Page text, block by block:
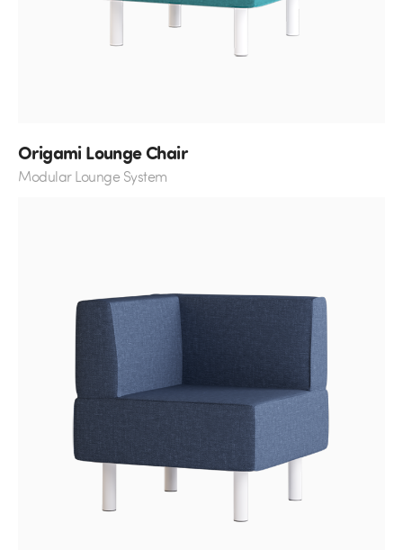
Origami Lounge Chair
Modular Lounge System